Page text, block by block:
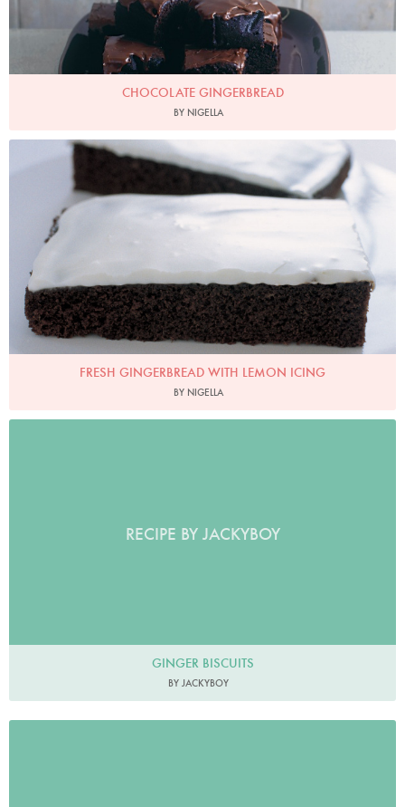
CHOCOLATE GINGERBREAD
BY NIGELLA
Photo by Petrina Tinslay
FRESH GINGERBREAD WITH LEMON ICING
BY NIGELLA
RECIPE BY JACKYBOY
GINGER BISCUITS
BY JACKYBOY